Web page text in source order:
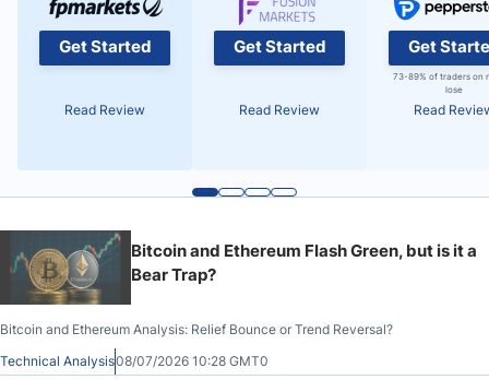
Get Started
Read Review
Get Started
Read Review
Get
73-89% of traders on
lose
Read
Bitcoin and Ethereum Flash Green, but is it a
Bear Trap?
Bitcoin and Ethereum Analysis: Relief Bounce or Trend Reversal?
Technical Analysis08/07/2026 10:28 GMT0